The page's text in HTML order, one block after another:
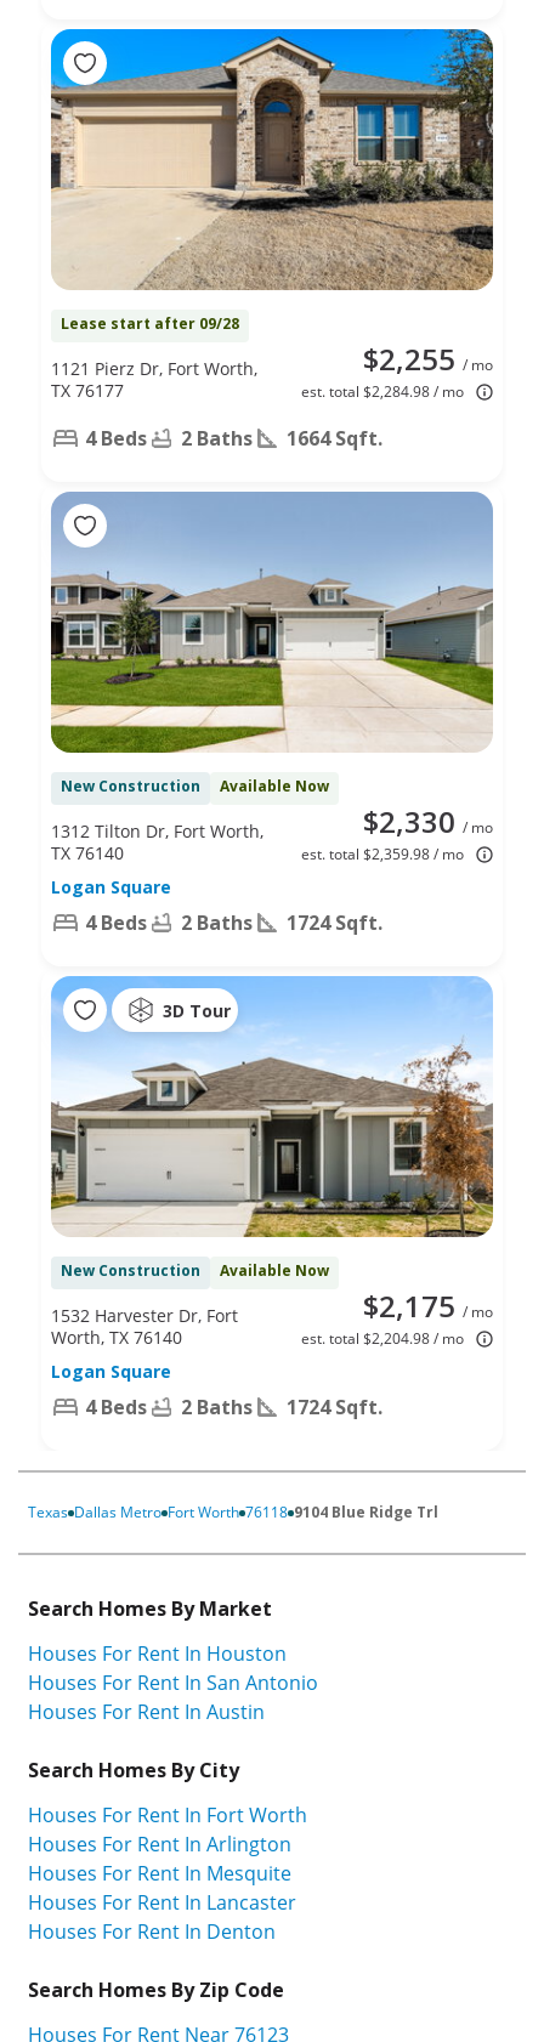
Lease start after 09/28
$2,255 / mo
est. total $2,284.98 / mo
1121 Pierz Dr, Fort Worth,
TX 76177
4 Beds 2 Baths 1664 Sqft.
New Construction Available Now
$2,330 / mo
est. total $2,359.98 / mo
1312 Tilton Dr, Fort Worth,
TX 76140
Logan Square
4 Beds 2 Baths 1724 Sqft.
3D Tour
New Construction Available Now
$2,175 / mo
est. total $2,204.98 / mo
1532 Harvester Dr, Fort
Worth, TX 76140
Logan Square
4 Beds 2 Baths 1724 Sqft.
Texas Dallas Metro Fort Worth 76118 9104 Blue Ridge Trl
Search Homes By Market
Houses For Rent In Houston
Houses For Rent In San Antonio
Houses For Rent In Austin
Search Homes By City
Houses For Rent In Fort Worth
Houses For Rent In Arlington
Houses For Rent In Mesquite
Houses For Rent In Lancaster
Houses For Rent In Denton
Search Homes By Zip Code
Houses For Rent Near 76123